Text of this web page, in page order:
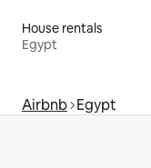
House rentals
Egypt
Airbnb Egypt